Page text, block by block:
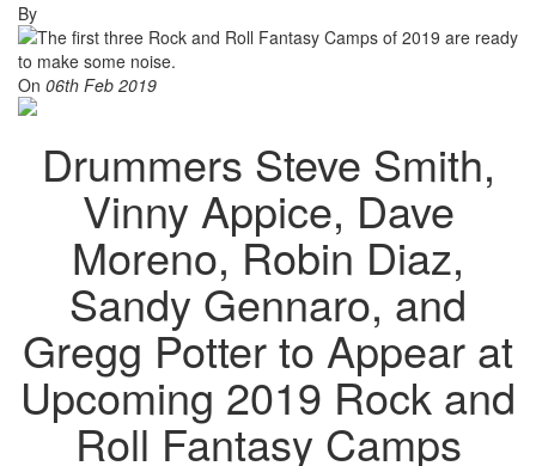
By
On 06th Feb 2019
Drummers Steve Smith,
Vinny Appice, Dave
Moreno, Robin Diaz,
Sandy Gennaro, and
Gregg Potter to Appear at
Upcoming 2019 Rock and
Roll Fantasy Camps